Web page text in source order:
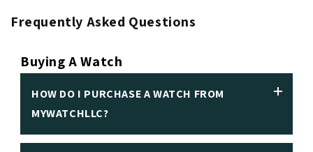
Frequently Asked Questions
Buying A Watch
HOW DO I PURCHASE A WATCH FROM
MYWATCHLLC?